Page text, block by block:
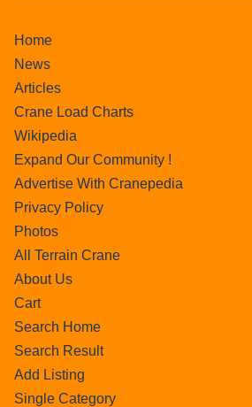
Home
News
Articles
Crane Load Charts
Wikipedia
Expand Our Community !
Advertise With Cranepedia
Privacy Policy
Photos
All Terrain Crane
About Us
Cart
Search Home
Search Result
Add Listing
Single Category